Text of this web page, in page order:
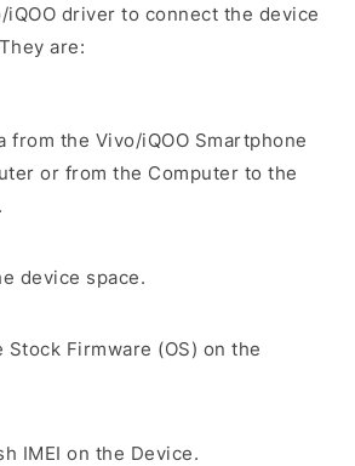
driver to connect the device
are:
from the Vivo/iQOO Smartphone
or from the Computer to the
device space.
Firmware (OS) on the
IMEI on the Device.